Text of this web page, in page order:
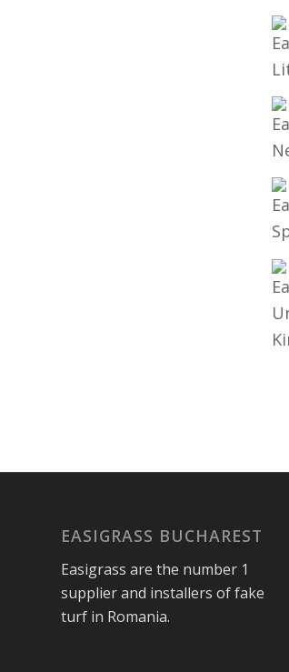
EASIGRASS BUCHAREST
Easigrass are the number 1
supplier and installers of fake
turf in Romania.